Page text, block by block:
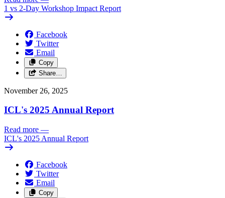
1 vs 2-Day Workshop Impact Report
Facebook
Twitter
Email
Copy
Share…
November 26, 2025
ICL's 2025 Annual Report
Read more —
ICL's 2025 Annual Report
Facebook
Twitter
Email
Copy